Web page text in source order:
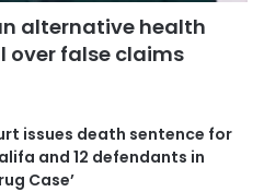
alternative health
over false claims
issues death sentence for
and 12 defendants in
Case’